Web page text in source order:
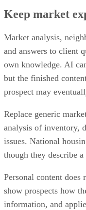
Keep market
Market analysis,
and answers to client
own knowledge. AI
but the finished
prospect may
Replace generic
analysis of inventory,
issues. National
though they describe
Personal content
show prospects how
information, and